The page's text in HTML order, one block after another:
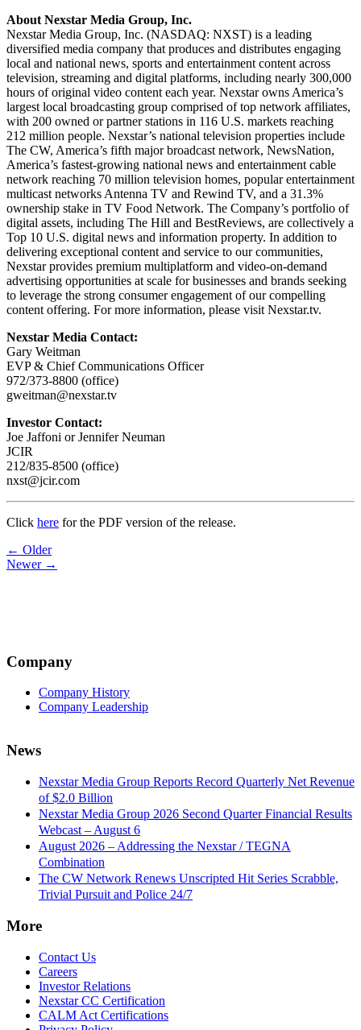
About Nexstar Media Group, Inc.
Nexstar Media Group, Inc. (NASDAQ: NXST) is a leading
diversified media company that produces and distributes engaging
local and national news, sports and entertainment content across
television, streaming and digital platforms, including nearly 300,000
hours of original video content each year. Nexstar owns America’s
largest local broadcasting group comprised of top network affiliates,
with 200 owned or partner stations in 116 U.S. markets reaching
212 million people. Nexstar’s national television properties include
The CW, America’s fifth major broadcast network, NewsNation,
America’s fastest-growing national news and entertainment cable
network reaching 70 million television homes, popular entertainment
multicast networks Antenna TV and Rewind TV, and a 31.3%
ownership stake in TV Food Network. The Company’s portfolio of
digital assets, including The Hill and BestReviews, are collectively a
Top 10 U.S. digital news and information property. In addition to
delivering exceptional content and service to our communities,
Nexstar provides premium multiplatform and video-on-demand
advertising opportunities at scale for businesses and brands seeking
to leverage the strong consumer engagement of our compelling
content offering. For more information, please visit Nexstar.tv.
Nexstar Media Contact:
Gary Weitman
EVP & Chief Communications Officer
972/373-8800 (office)
gweitman@nexstar.tv
Investor Contact:
Joe Jaffoni or Jennifer Neuman
JCIR
212/835-8500 (office)
nxst@jcir.com
Click here for the PDF version of the release.
Post
navigation
← Older
Newer →
Company
Company History
Company Leadership
News
Nexstar Media Group Reports Record Quarterly Net Revenue
of $2.0 Billion
Nexstar Media Group 2026 Second Quarter Financial Results
Webcast – August 6
August 2026 – Addressing the Nexstar / TEGNA
Combination
The CW Network Renews Unscripted Hit Series Scrabble,
Trivial Pursuit and Police 24/7
More
Contact Us
Careers
Investor Relations
Nexstar CC Certification
CALM Act Certifications